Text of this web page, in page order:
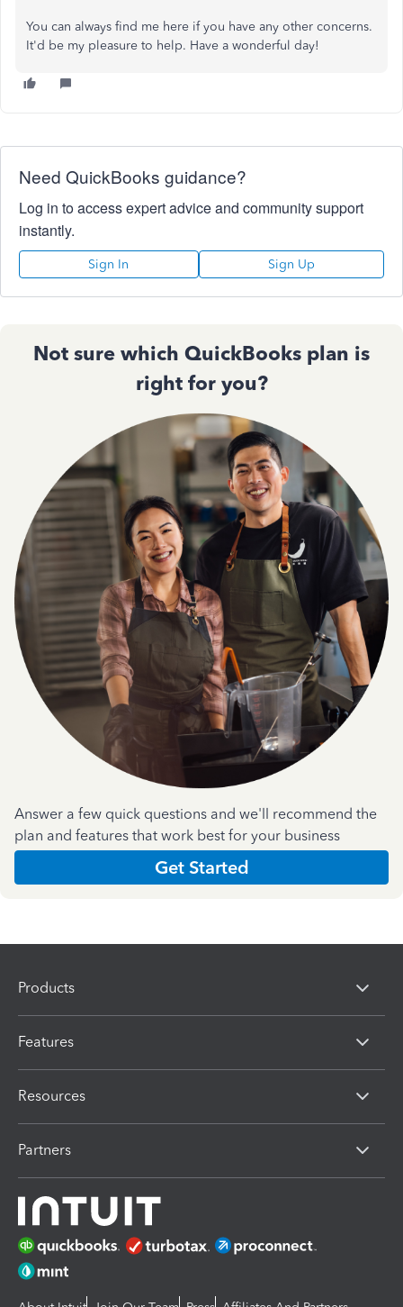
You can always find me here if you have any other concerns.
It'd be my pleasure to help. Have a wonderful day!
Need QuickBooks guidance?
Log in to access expert advice and community support
instantly.
Sign In Sign Up
Not sure which QuickBooks plan is
right for you?
Answer a few quick questions and we'll recommend the
plan and features that work best for your business
Get Started
Products
Features
Resources
Partners